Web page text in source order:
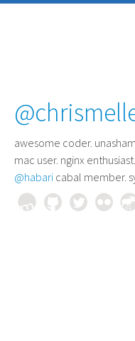
awesome coder.
mac user. nginx
@habari cabal member.